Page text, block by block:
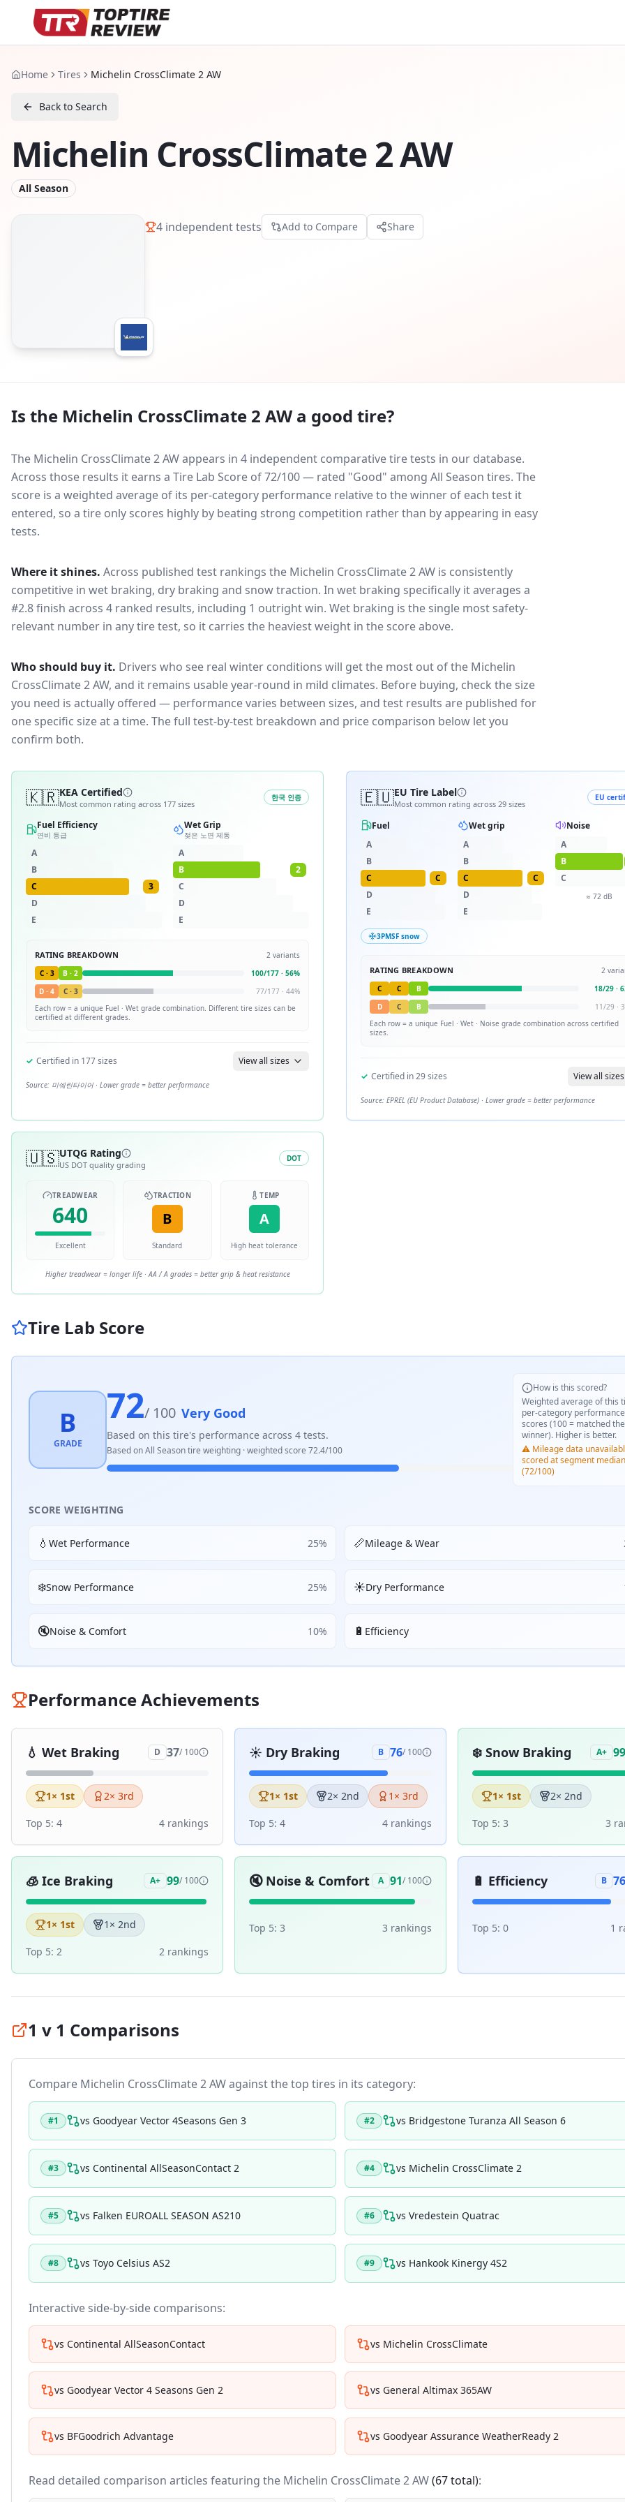
Home Tires Michelin CrossClimate 2 AW
Back to Search
Michelin CrossClimate 2 AW
All Season
4 independent tests Add to Compare Share
Is the Michelin CrossClimate 2 AW a good tire?
The Michelin CrossClimate 2 AW appears in 4 independent comparative tire tests in our database.
Across those results it earns a Tire Lab Score of 72/100 — rated "Good" among All Season tires. The
score is a weighted average of its per-category performance relative to the winner of each test it
entered, so a tire only scores highly by beating strong competition rather than by appearing in easy
tests.
Where it shines. Across published test rankings the Michelin CrossClimate 2 AW is consistently
competitive in wet braking, dry braking and snow traction. In wet braking specifically it averages a
#2.8 finish across 4 ranked results, including 1 outright win. Wet braking is the single most safety-
relevant number in any tire test, so it carries the heaviest weight in the score above.
Who should buy it. Drivers who see real winter conditions will get the most out of the Michelin
CrossClimate 2 AW, and it remains usable year-round in mild climates. Before buying, check the size
you need is actually offered — performance varies between sizes, and test results are published for
one specific size at a time. The full test-by-test breakdown and price comparison below let you
confirm both.
🇰🇷KEA Certified
Most common rating across 177 sizes
한국 인증
Fuel Efficiency
연비 등급
A
B
C
3
D
E
Wet Grip
젖은 노면 제동
A
B
2
C
D
E
RATING BREAKDOWN 2 variants
C· 3 B · 2 100/177 · 56%
D · 4 C· 3 77/177 · 44%
Each row = a unique Fuel · Wet grade combination. Different tire sizes can be
certified at different grades.
✓ Certified in 177sizes View all sizes
Source: 미쉐린타이어 · Lower grade = better performance
🇪🇺EU Tire Label
Most common rating across 29 sizes
EU
Fuel
A
B
C
C
D
E
Wet grip
A
B
C
C
D
E
Noise
A
B
C
≈72 dB
3PMSF snow
RATING BREAKDOWN 2
C
C B 18/29 ·
D
C B 11/29 ·
Each row = a unique Fuel · Wet · Noise grade combination across certified
sizes.
✓ Certified in29sizes View all sizes
Source: EPREL (EU Product Database) · Lower grade = better performance
🇺🇸UTQG Rating
US DOT quality grading
DOT
TREADWEAR
640
Excellent
TRACTION
B
Standard
TEMP
A
High heat tolerance
Higher treadwear = longer life · AA / A grades = better grip & heat resistance
Tire Lab Score
B
GRADE
72/ 100 Very Good
Based on this tire's performance across 4 tests.
Based onAll Seasontire weighting · weighted score 72.4/100
How is this scored?
Weighted average of this
per-category performance
scores (100 = matched
winner). Higher is better.
⚠️ Mileage data
scored at segment median
(72/100)
SCORE WEIGHTING
💧 Wet Performance 25% 📏Mileage & Wear
❄️Snow Performance 25% ☀️Dry Performance
🔇Noise & Comfort 10% 🔋 Efficiency
Performance Achievements
💧 Wet Braking D 37/ 100
1× 1st 2× 3rd
Top 5: 4 4 rankings
☀️ Dry Braking B 76/ 100
1× 1st 2× 2nd 1 × 3rd
Top 5: 4 4 rankings
❄️ Snow Braking A+ 99
1× 1st 2× 2nd
Top 5: 3 3
🧊 Ice Braking A+ 99/ 100
1× 1st 1 × 2nd
Top 5: 2 2 rankings
🔇 Noise & Comfort A 91/ 100
Top 5: 3 3 rankings
🔋 Efficiency B 76
Top 5: 0 1
1 v 1 Comparisons
Compare Michelin CrossClimate 2 AWagainst the top tires in its category:
#1 vs Goodyear Vector 4Seasons Gen 3 #2 vs Bridgestone Turanza All Season 6
#3 vs Continental AllSeasonContact 2 #4 vs Michelin CrossClimate 2
#5 vs Falken EUROALL SEASON AS210 #6 vs Vredestein Quatrac
#8 vs Toyo Celsius AS2 #9 vs Hankook Kinergy 4S2
Interactive side-by-side comparisons:
vs Continental AllSeasonContact vs Michelin CrossClimate
vs Goodyear Vector 4 Seasons Gen 2 vs General Altimax 365AW
vs BFGoodrich Advantage vs Goodyear Assurance WeatherReady 2
Read detailed comparison articles featuring the Michelin CrossClimate 2 AW(67total):